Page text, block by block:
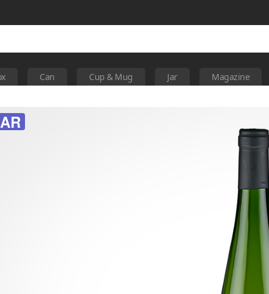
Can Cup & Mug Jar Magazine
AR